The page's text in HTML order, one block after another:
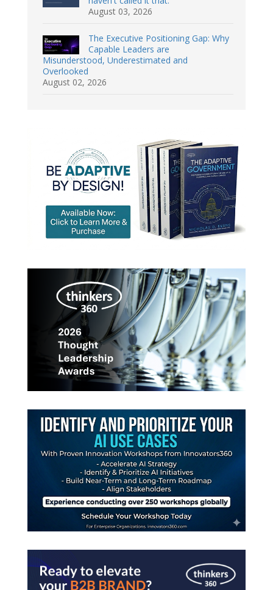
August 03, 2026
The Executive Positioning Gap: Why
Capable Leaders are
Misunderstood, Underestimated and
Overlooked
August 02, 2026